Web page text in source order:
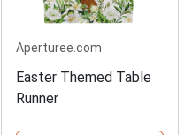
Aperturee.com
Easter Themed Table
Runner